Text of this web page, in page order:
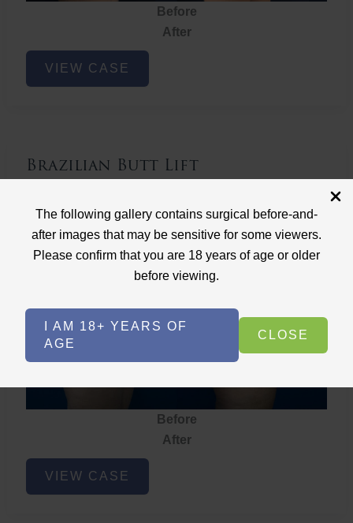
The following gallery contains surgical before-and-
after images that may be sensitive for some viewers.
Please confirm that you are 18 years of age or older
before viewing.
I AM 18+ YEARS OF
AGE
CLOSE
Before
After
Brazilian
ButtVIEW CASE
Brazilian Butt Lift
Brazilian Butt Lift
Before
After
Brazilian
ButtVIEW CASE